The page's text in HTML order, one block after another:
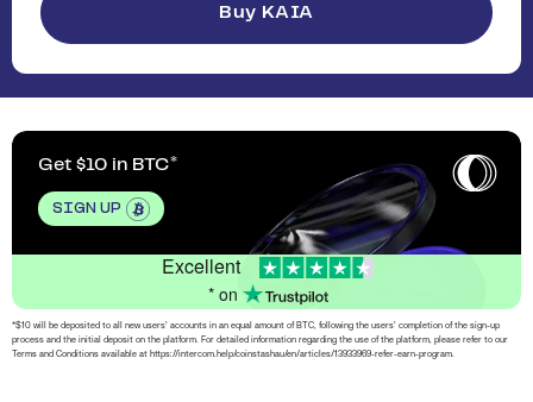
Buy KAIA
Get $10 in BTC
SIGN UP
Excellent
* on
*$10 will be deposited to all new users’ accounts in an equal amount of BTC, following the users’ completion of the sign-up
process and the initial deposit on the platform. For detailed information regarding the use of the platform, please refer to our
Terms and Conditions available at https://intercom.help/coinstashau/en/articles/13933969-refer-earn-program.